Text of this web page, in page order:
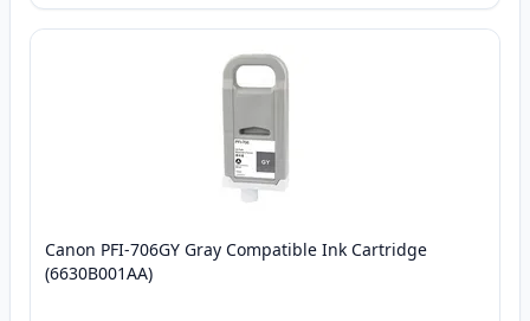
Canon PFI-706GY Gray Compatible Ink Cartridge
(6630B001AA)